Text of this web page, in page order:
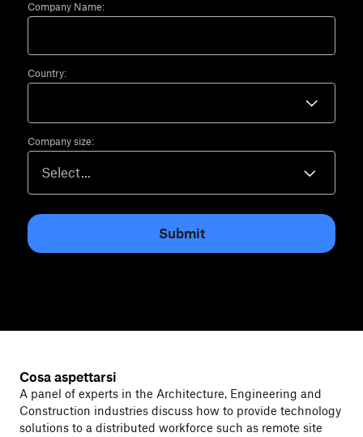
Company Name:
Country:
Company size:
Submit
Cosa aspettarsi
A panel of experts in the Architecture, Engineering and
Construction industries discuss how to provide technology
solutions to a distributed workforce such as remote site